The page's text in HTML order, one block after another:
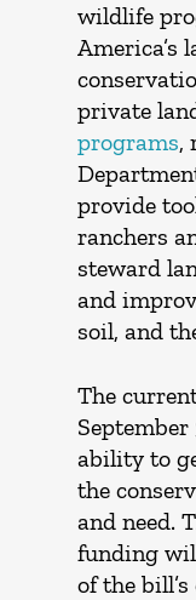
wildlife
America’s
private
programs,
provide
ranchers
steward
and
soil, and
The
September
ability to
the
and need.
funding
of the